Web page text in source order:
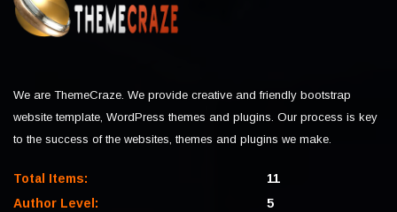
We are ThemeCraze. We provide creative and friendly bootstrap
website template, WordPress themes and plugins. Our process is key
to the success of the websites, themes and plugins we make.
Total Items:
11
Author Level:
5